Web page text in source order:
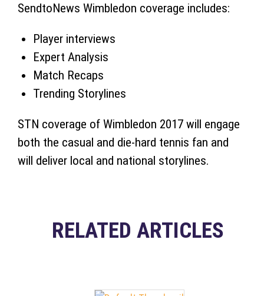
SendtoNews Wimbledon coverage includes:
Player interviews
Expert Analysis
Match Recaps
Trending Storylines
STN coverage of Wimbledon 2017 will engage
both the casual and die-hard tennis fan and
will deliver local and national storylines.
RELATED ARTICLES